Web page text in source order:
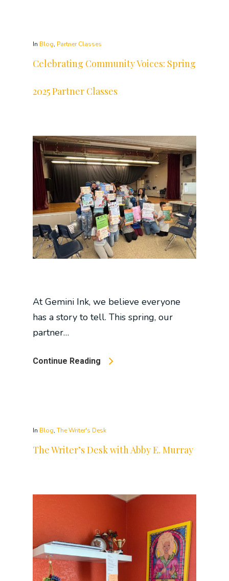
In Blog, Partner Classes
Celebrating Community Voices: Spring
2025 Partner Classes
At Gemini Ink, we believe everyone
has a story to tell. This spring, our
partner…
Continue Reading
In Blog, The Writer's Desk
The Writer’s Desk with Abby E. Murray